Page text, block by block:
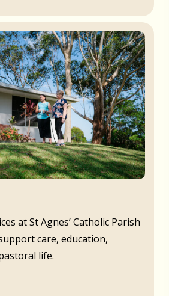
at St Agnes’ Catholic Parish
care, education,
life.